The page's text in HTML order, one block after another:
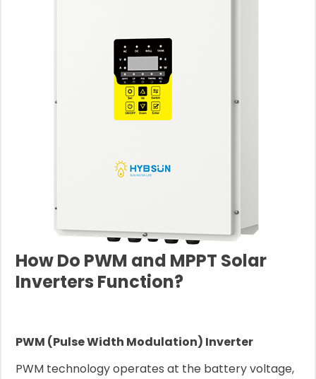
How Do PWM and MPPT Solar
Inverters Function?
PWM (Pulse Width Modulation) Inverter
PWM technology operates at the battery voltage,